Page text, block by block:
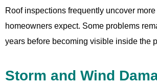
Roof inspections frequently uncover
homeowners expect. Some problems
years before becoming visible inside the
Storm and Wind